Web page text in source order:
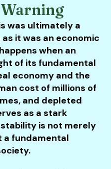
was ultimately a
it was an economic
when an
of its fundamental
economy and the
cost of millions of
and depleted
as a stark
is not merely
a fundamental